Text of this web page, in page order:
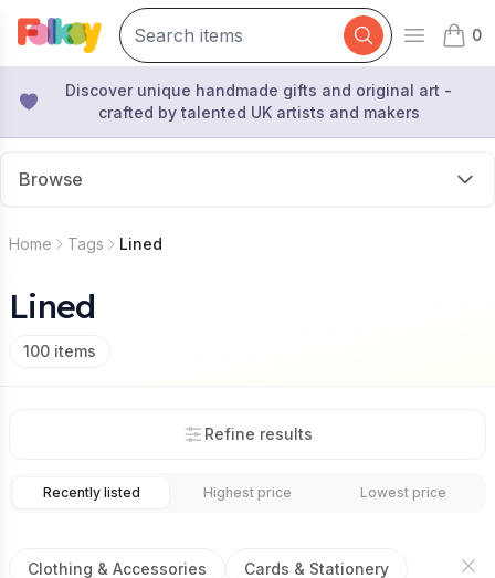
Open
0
items
Discover unique handmade gifts and original art -
crafted by talented UK artists and makers
Browse
Home Tags Lined
Lined
100 items
Refine results
Recently listed Highest price Lowest price
Clothing & Accessories Cards & Stationery